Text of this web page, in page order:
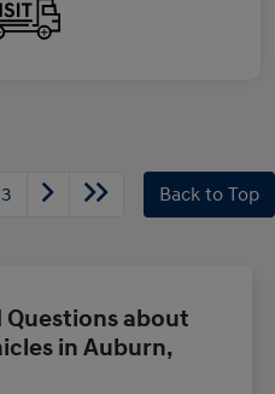
3 Back to Top
about
in Auburn,